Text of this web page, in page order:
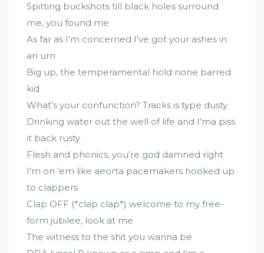
Spitting buckshots till black holes surround
me, you found me
As far as I’m concerned I’ve got your ashes in
an urn
Big up, the temperamental hold none barred
kid
What’s your confunction? Tracks is type dusty
Drinking water out the well of life and I’ma piss
it back rusty
Flesh and phonics, you’re god damned right
I’m on ’em like aeorta pacemakers hooked up
to clappers
Clap OFF (*clap clap*) welcome to my free-
form jubilee, look at me
The witness to the shit you wanna be